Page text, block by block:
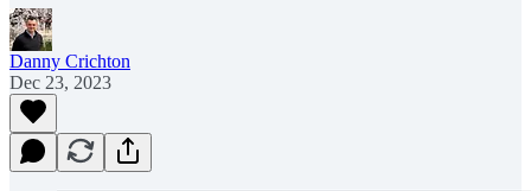
Danny Crichton
Dec 23, 2023